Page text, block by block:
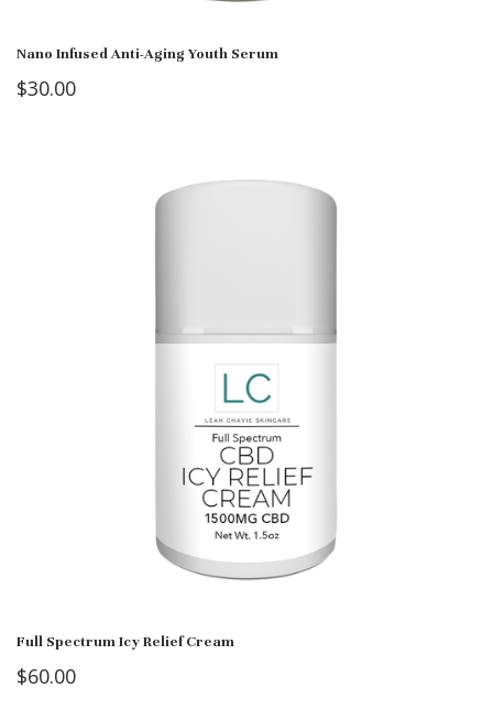
Nano Infused Anti-Aging Youth Serum
$30.00
Full Spectrum Icy Relief Cream
$60.00